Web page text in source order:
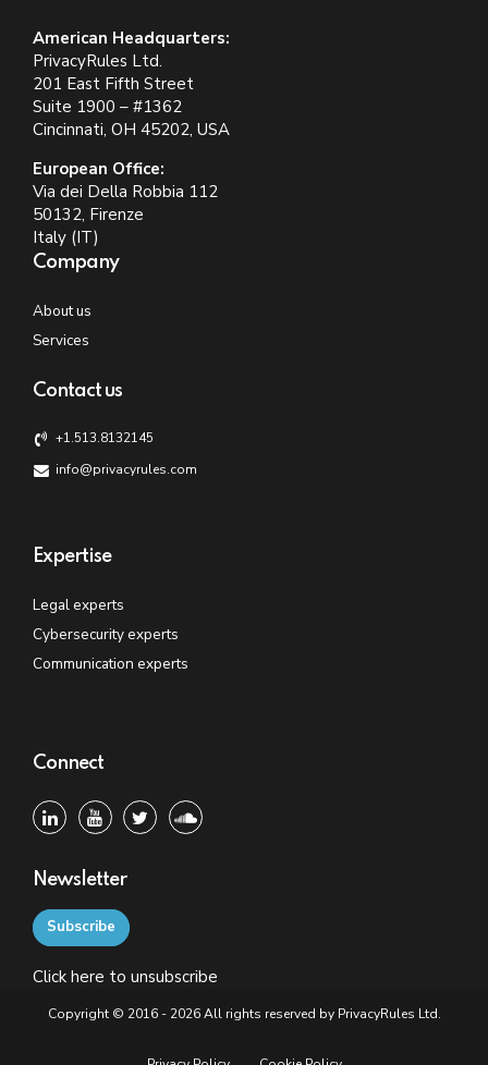
American Headquarters:
PrivacyRules Ltd.
201 East Fifth Street
Suite 1900 – #1362
Cincinnati, OH 45202, USA
European Office:
Via dei Della Robbia 112
50132, Firenze
Italy (IT)
Company
About us
Services
Contact us
+1.513.8132145
info@privacyrules.com
Expertise
Legal experts
Cybersecurity experts
Communication experts
Connect
Newsletter
Subscribe
Click here to unsubscribe
Copyright © 2016 - 2026 All rights reserved by PrivacyRules Ltd.